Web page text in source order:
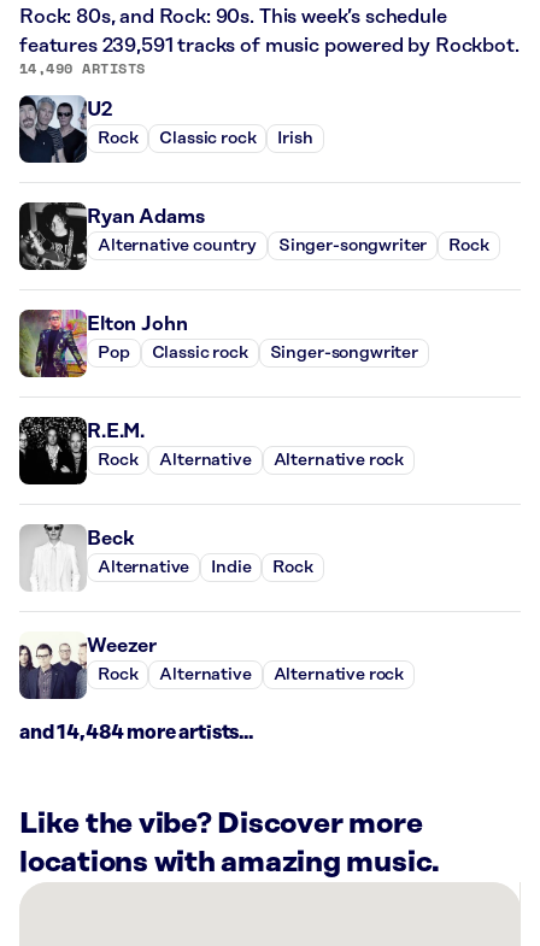
Rock: 80s, and Rock: 90s. This week’s schedule
features 239,591 tracks of music powered by Rockbot.
14,490 ARTISTS
U2
Rock Classic rock Irish
Ryan Adams
Alternative country Singer-songwriter Rock
Elton John
Pop Classic rock Singer-songwriter
R.E.M.
Rock Alternative Alternative rock
Beck
Alternative Indie Rock
Weezer
Rock Alternative Alternative rock
and 14,484 more artists...
Like the vibe? Discover more
locations with amazing music.
There